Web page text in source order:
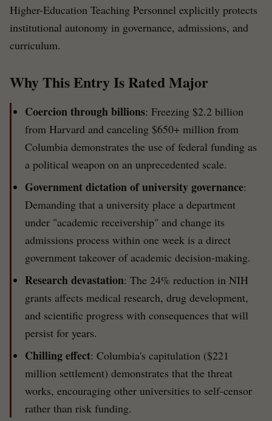
Higher-Education Teaching Personnel explicitly protects
institutional autonomy in governance, admissions, and
curriculum.
Why This Entry Is Rated Major
Coercion through billions: Freezing $2.2 billion
from Harvard and canceling $650+ million from
Columbia demonstrates the use of federal funding as
a political weapon on an unprecedented scale.
Government dictation of university governance:
Demanding that a university place a department
under "academic receivership" and change its
admissions process within one week is a direct
government takeover of academic decision-making.
Research devastation: The 24% reduction in NIH
grants affects medical research, drug development,
and scientific progress with consequences that will
persist for years.
Chilling effect: Columbia's capitulation ($221
million settlement) demonstrates that the threat
works, encouraging other universities to self-censor
rather than risk funding.